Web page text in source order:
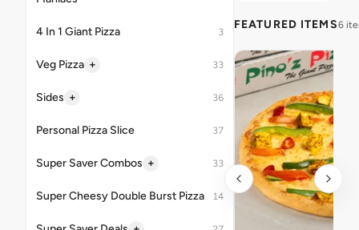
4 In 1 Giant Pizza 3
Veg Pizza + 33
Sides + 36
Personal Pizza Slice 37
Super Saver Combos + 33
Super Cheesy Double Burst Pizza 14
FEATURED ITEMS6